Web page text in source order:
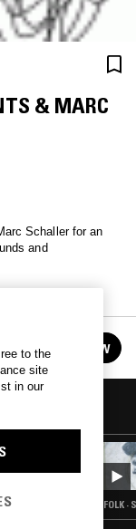
& MARC
Schaller for an
and
FOLLOW
FOLK ·
to the
site
in our